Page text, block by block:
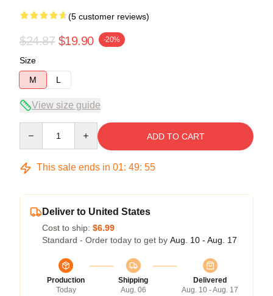
(5 customer reviews)
$24.87 $19.90 -20%
Size
M
L
View size guide
ADD TO CART
This sale ends in 01: 49: 54
Deliver to United States
Cost to ship: $6.99
Standard - Order today to get by Aug. 10 - Aug. 17
Production
Today
Shipping
Aug. 06
Delivered
Aug. 10 - Aug. 17